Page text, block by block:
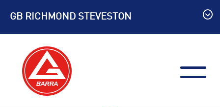
content
GB RICHMOND STEVESTON